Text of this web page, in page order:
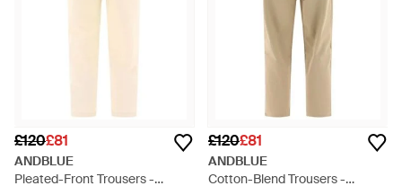
£120£81
ANDBLUE
Pleated-Front Trousers -
£120£81
ANDBLUE
Cotton-Blend Trousers -